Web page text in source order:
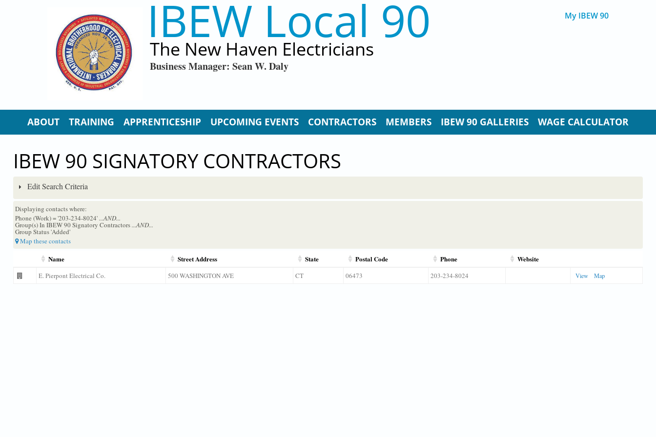
IBEW Local 90
The New Haven Electricians
Business Manager: Sean W. Daly
My IBEW 90
ABOUT TRAINING APPRENTICESHIP UPCOMING EVENTS CONTRACTORS MEMBERS IBEW 90 GALLERIES WAGE CALCULATOR
IBEW 90 SIGNATORY CONTRACTORS
Edit Search Criteria
Displaying contacts where:
Phone (Work) = '203-234-8024'...AND...
Group(s) In IBEW 90 Signatory Contractors...AND...
Group Status 'Added'
Map these contacts
Name Street Address State Postal Code Phone Website
E. Pierpont Electrical Co. 500 WASHINGTON AVE CT 06473 203-234-8024 View Map